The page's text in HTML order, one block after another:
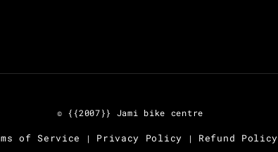
© {{2007}} Jami bike centre
of Service | Privacy Policy | Refund Policy